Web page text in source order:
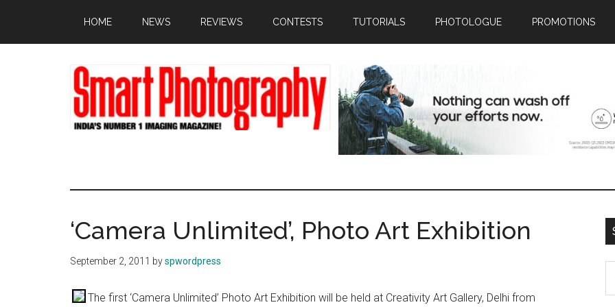
main
primary
footer
HOME NEWS REVIEWS CONTESTS TUTORIALS PHOTOLOGUE PROMOTIONS
‘Camera Unlimited’, Photo Art Exhibition
September 2, 2011 byspwordpress
The first ‘Camera Unlimited’ Photo Art Exhibition will be held at Creativity Art Gallery, Delhi from